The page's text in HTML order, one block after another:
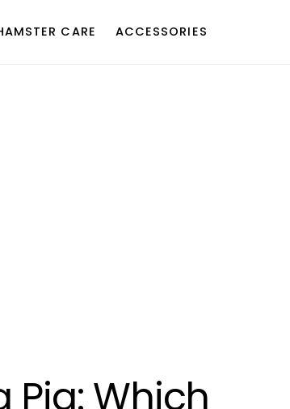
CARE ACCESSORIES
Pig: Which